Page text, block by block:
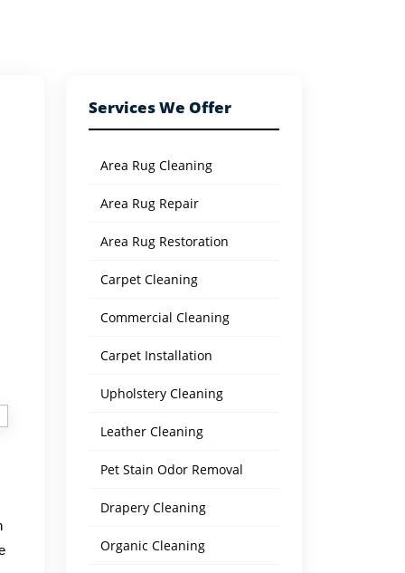
Services We Offer
Area Rug Cleaning
Area Rug Repair
Area Rug Restoration
Carpet Cleaning
Commercial Cleaning
Carpet Installation
Upholstery Cleaning
Leather Cleaning
Pet Stain Odor Removal
Drapery Cleaning
Organic Cleaning